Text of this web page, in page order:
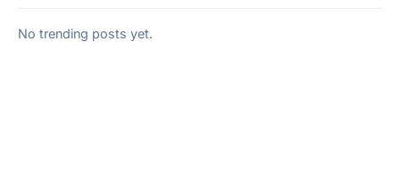
No trending posts yet.